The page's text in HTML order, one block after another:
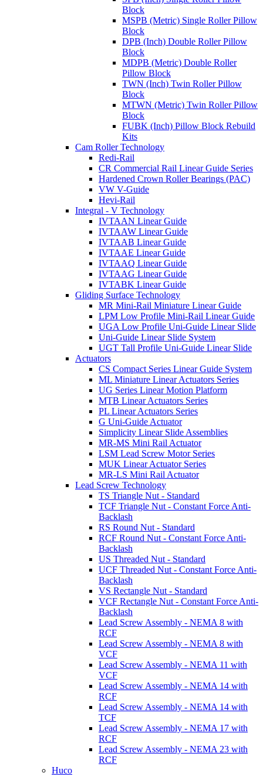
Block
MSPB (Metric) Single Roller Pillow
Block
DPB (Inch) Double Roller Pillow
Block
MDPB (Metric) Double Roller
Pillow Block
TWN (Inch) Twin Roller Pillow
Block
MTWN (Metric) Twin Roller Pillow
Block
FUBK (Inch) Pillow Block Rebuild
Kits
Cam Roller Technology
Redi-Rail
CR Commercial Rail Linear Guide Series
Hardened Crown Roller Bearings (PAC)
VW V-Guide
Hevi-Rail
Integral - V Technology
IVTAAN Linear Guide
IVTAAW Linear Guide
IVTAAB Linear Guide
IVTAAE Linear Guide
IVTAAQ Linear Guide
IVTAAG Linear Guide
IVTABK Linear Guide
Gliding Surface Technology
MR Mini-Rail Miniature Linear Guide
LPM Low Profile Mini-Rail Linear Guide
UGA Low Profile Uni-Guide Linear Slide
Uni-Guide Linear Slide System
UGT Tall Profile Uni-Guide Linear Slide
Actuators
CS Compact Series Linear Guide System
ML Miniature Linear Actuators Series
UG Series Linear Motion Platform
MTB Linear Actuators Series
PL Linear Actuators Series
G Uni-Guide Actuator
Simplicity Linear Slide Assemblies
MR-MS Mini Rail Actuator
LSM Lead Screw Motor Series
MUK Linear Actuator Series
MR-LS Mini Rail Actuator
Lead Screw Technology
TS Triangle Nut - Standard
TCF Triangle Nut - Constant Force Anti-
Backlash
RS Round Nut - Standard
RCF Round Nut - Constant Force Anti-
Backlash
US Threaded Nut - Standard
UCF Threaded Nut - Constant Force Anti-
Backlash
VS Rectangle Nut - Standard
VCF Rectangle Nut - Constant Force Anti-
Backlash
Lead Screw Assembly - NEMA 8 with
RCF
Lead Screw Assembly - NEMA 8 with
VCF
Lead Screw Assembly - NEMA 11 with
VCF
Lead Screw Assembly - NEMA 14 with
RCF
Lead Screw Assembly - NEMA 14 with
TCF
Lead Screw Assembly - NEMA 17 with
RCF
Lead Screw Assembly - NEMA 23 with
RCF
Huco